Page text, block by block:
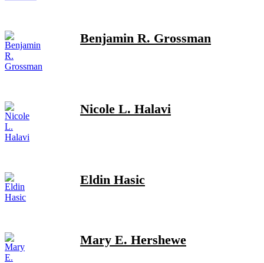
Benjamin R. Grossman
Nicole L. Halavi
Eldin Hasic
Mary E. Hershewe